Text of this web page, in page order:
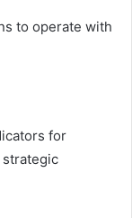
to operate with
for